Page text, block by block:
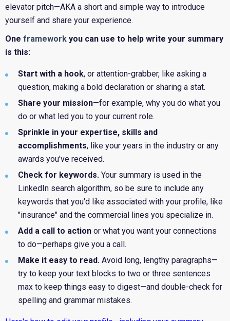
elevator pitch—AKA a short and simple way to introduce
yourself and share your experience.
One framework you can use to help write your summary
is this:
Start with a hook, or attention-grabber, like asking a
question, making a bold declaration or sharing a stat.
Share your mission—for example, why you do what you
do or what led you to your current role.
Sprinkle in your expertise, skills and
accomplishments, like your years in the industry or any
awards you've received.
Check for keywords. Your summary is used in the
LinkedIn search algorithm, so be sure to include any
keywords that you'd like associated with your profile, like
"insurance" and the commercial lines you specialize in.
Add a call to action or what you want your connections
to do—perhaps give you a call.
Make it easy to read. Avoid long, lengthy paragraphs—
try to keep your text blocks to two or three sentences
max to keep things easy to digest—and double-check for
spelling and grammar mistakes.